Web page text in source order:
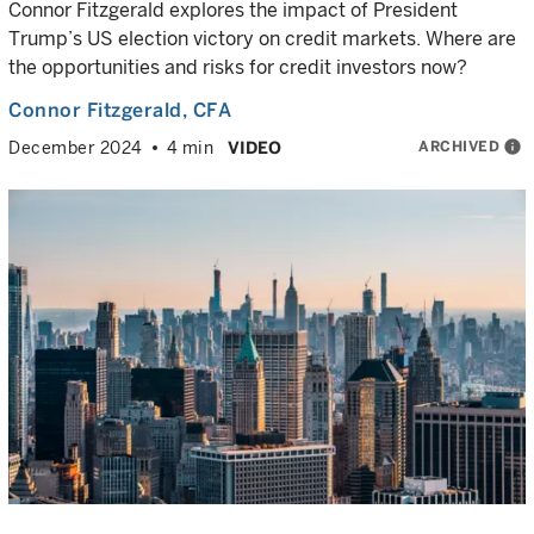
Connor Fitzgerald explores the impact of President
Trump’s US election victory on credit markets. Where are
the opportunities and risks for credit investors now?
Connor Fitzgerald, CFA
December 2024 4 min VIDEO ARCHIVED info